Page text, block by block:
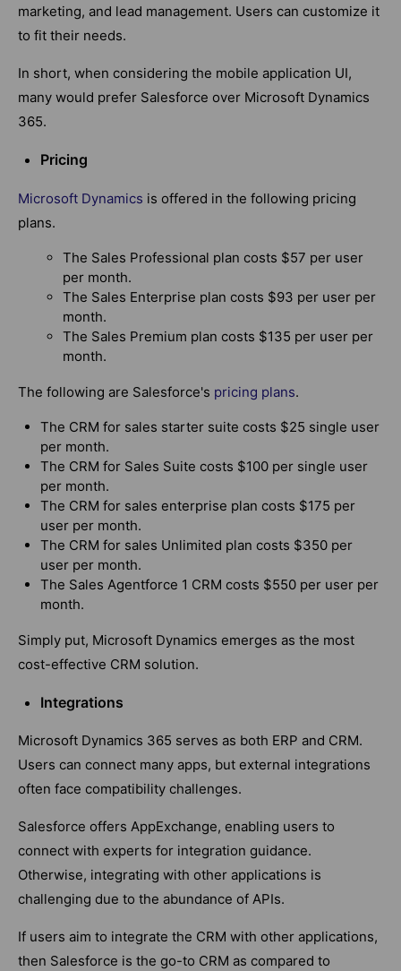
marketing, and lead management. Users can customize it
to fit their needs.
In short, when considering the mobile application UI,
many would prefer Salesforce over Microsoft Dynamics
365.
Pricing
Microsoft Dynamics is offered in the following pricing
plans.
The Sales Professional plan costs $57 per user
per month.
The Sales Enterprise plan costs $93 per user per
month.
The Sales Premium plan costs $135 per user per
month.
The following are Salesforce's pricing plans.
The CRM for sales starter suite costs $25 single user
per month.
The CRM for Sales Suite costs $100 per single user
per month.
The CRM for sales enterprise plan costs $175 per
user per month.
The CRM for sales Unlimited plan costs $350 per
user per month.
The Sales Agentforce 1 CRM costs $550 per user per
month.
Simply put, Microsoft Dynamics emerges as the most
cost-effective CRM solution.
Integrations
Microsoft Dynamics 365 serves as both ERP and CRM.
Users can connect many apps, but external integrations
often face compatibility challenges.
Salesforce offers AppExchange, enabling users to
connect with experts for integration guidance.
Otherwise, integrating with other applications is
challenging due to the abundance of APIs.
If users aim to integrate the CRM with other applications,
then Salesforce is the go-to CRM as compared to